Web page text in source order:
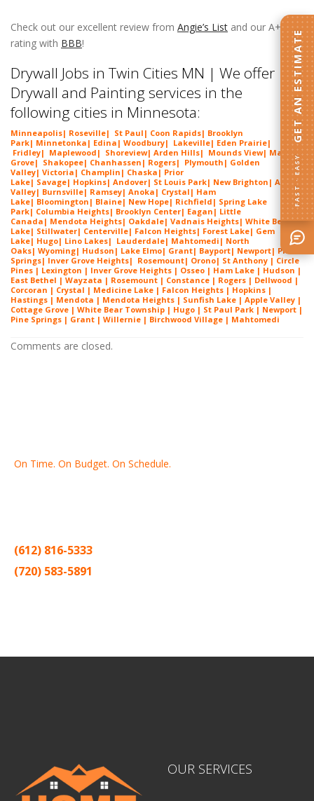
Check out our excellent review from Angie’s List and our A+
rating with BBB!
Drywall Jobs in Twin Cities MN | We offer
Drywall and Painting services in the
following cities in Minnesota:
Minneapolis| Roseville| St Paul | Coon Rapids| Brooklyn
Park| Minnetonka | Edina | Woodbury| Lakeville| Eden Prairie|
Fridley| Maplewood | Shoreview| Arden Hills| Mounds View| Maple
Grove| Shakopee| Chanhassen | Rogers| Plymouth | Golden
Valley| Victoria | Champlin | Chaska | Prior
Lake| Savage| Hopkins| Andover| St Louis Park| New Brighton | Apple
Valley| Burnsville| Ramsey| Anoka | Crystal | Ham
Lake| Bloomington | Blaine| New Hope| Richfield | Spring Lake
Park| Columbia Heights| Brooklyn Center| Eagan | Little
Canada | Mendota Heights| Oakdale| Vadnais Heights| White Bear
Lake| Stillwater| Centerville| Falcon Heights| Forest Lake| Gem
Lake| Hugo| Lino Lakes| Lauderdale| Mahtomedi | North
Oaks| Wyoming| Hudson | Lake Elmo| Grant| Bayport| Newport| Pine
Springs| Inver Grove Heights| Rosemount| Orono| St Anthony | Circle
Pines | Lexington | Inver Grove Heights | Osseo | Ham Lake | Hudson |
East Bethel | Wayzata | Rosemount | Constance | Rogers | Dellwood |
Corcoran | Crystal | Medicine Lake | Falcon Heights | Hopkins |
Hastings | Mendota | Mendota Heights | Sunfish Lake | Apple Valley |
Cottage Grove | White Bear Township | Hugo | St Paul Park | Newport |
Pine Springs | Grant | Willernie | Birchwood Village | Mahtomedi
Comments are closed.
On Time. On Budget. On Schedule.
(612) 816-5333
(720) 583-5891
OUR SERVICES
FAST · EASY
GET AN ESTIMATE